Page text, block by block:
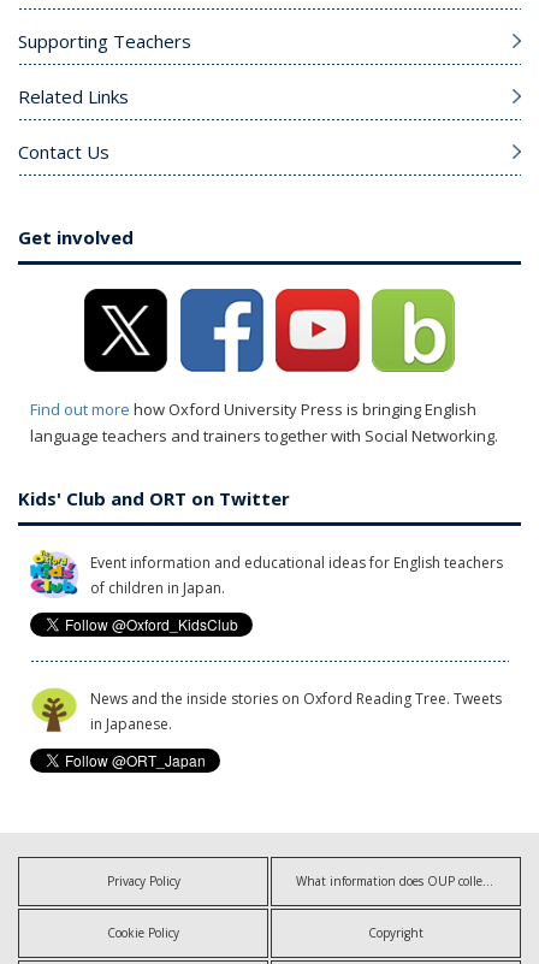
Supporting Teachers
Related Links
Contact Us
Get involved
Find out more how Oxford University Press is bringing English
language teachers and trainers together with Social Networking.
Kids' Club and ORT on Twitter
Event information and educational ideas for English teachers
of children in Japan.
News and the inside stories on Oxford Reading Tree. Tweets
in Japanese.
Privacy Policy What information does OUP collect?
Cookie Policy Copyright